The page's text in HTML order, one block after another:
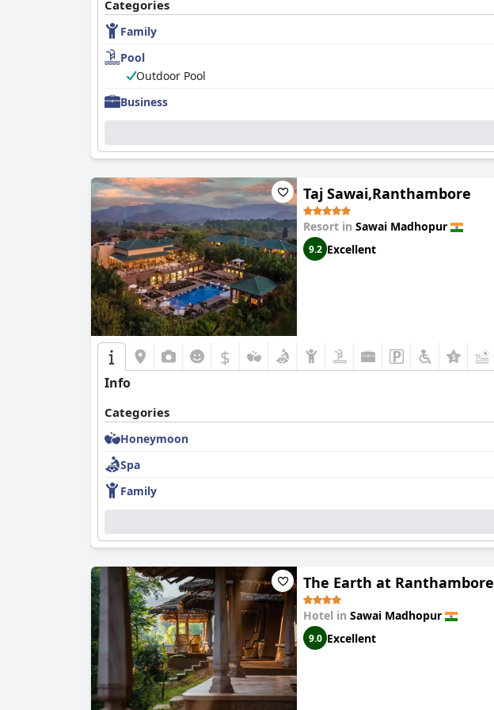
Categories
Family
Pool
Outdoor Pool
Business
Taj Sawai,Ranthambore
Resort in Sawai Madhopur
9.2 Excellent
$
Info
Categories
Honeymoon
Spa
Family
The Earth at Ranthambore
Hotel in Sawai Madhopur
9.0 Excellent